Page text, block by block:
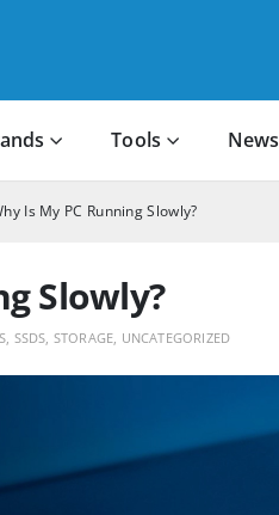
Tools News
Is My PC Running Slowly?
Slowly?
, SSDS, STORAGE, UNCATEGORIZED